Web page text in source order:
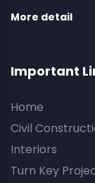
More detail
Important
Home
Civil
Interiors
Turn Key